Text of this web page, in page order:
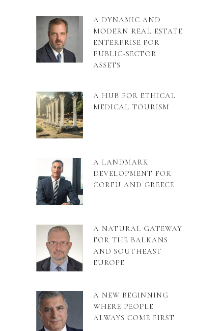
A DYNAMIC AND
MODERN REAL ESTATE
ENTERPRISE FOR
PUBLIC-SECTOR
ASSETS
A HUB FOR ETHICAL
MEDICAL TOURISM
A LANDMARK
DEVELOPMENT FOR
CORFU AND GREECE
A NATURAL GATEWAY
FOR THE BALKANS
AND SOUTHEAST
EUROPE
A NEW BEGINNING
WHERE PEOPLE
ALWAYS COME FIRST